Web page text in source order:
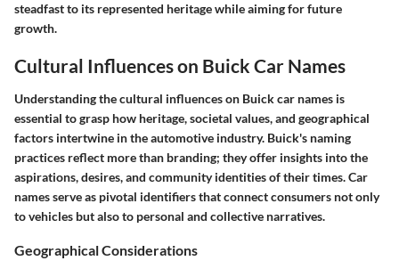
steadfast to its represented heritage while aiming for future
growth.
Cultural Influences on Buick Car Names
Understanding the cultural influences on Buick car names is
essential to grasp how heritage, societal values, and geographical
factors intertwine in the automotive industry. Buick's naming
practices reflect more than branding; they offer insights into the
aspirations, desires, and community identities of their times. Car
names serve as pivotal identifiers that connect consumers not only
to vehicles but also to personal and collective narratives.
Geographical Considerations